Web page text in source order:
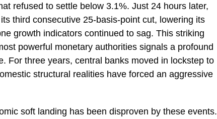
refused to settle below 3.1%. Just 24 hours later,
third consecutive 25-basis-point cut, lowering its
growth indicators continued to sag. This striking
powerful monetary authorities signals a profound
For three years, central banks moved in lockstep to
structural realities have forced an aggressive
soft landing has been disproven by these events.